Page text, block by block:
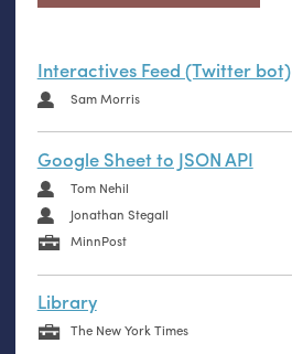
Interactives Feed (Twitter bot)
Sam Morris
Google Sheet to JSON API
Tom Nehil
Jonathan Stegall
MinnPost
Library
The New York Times